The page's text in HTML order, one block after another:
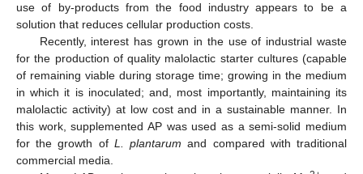
use of by-products from the food industry appears to be a
solution that reduces cellular production costs.
Recently, interest has grown in the use of industrial waste
for the production of quality malolactic starter cultures (capable
of remaining viable during storage time; growing in the medium
in which it is inoculated; and, most importantly, maintaining its
malolactic activity) at low cost and in a sustainable manner. In
this work, supplemented AP was used as a semi-solid medium
for the growth of L. plantarum and compared with traditional
commercial media.